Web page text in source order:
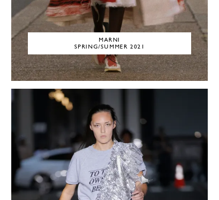
MARNI
SPRING/SUMMER 2021